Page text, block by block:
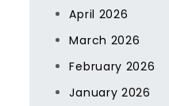
April 2026
March 2026
February 2026
January 2026